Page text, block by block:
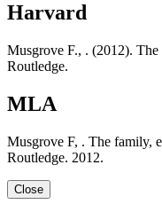
Harvard
Musgrove F., . (2012).
Routledge.
MLA
Musgrove F, . The family,
Routledge. 2012.
Close